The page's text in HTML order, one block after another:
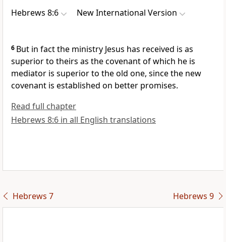
Hebrews 8:6 New International Version
6 But in fact the ministry Jesus has received is as
superior to theirs as the covenantof which he is
mediator is superior to the old one, since the new
covenant is established on better promises.
Read full chapter
Hebrews 8:6 in all English translations
Hebrews 7 Hebrews 9